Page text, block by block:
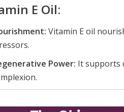
E Oil:
Vitamin E oil
Power: It supports